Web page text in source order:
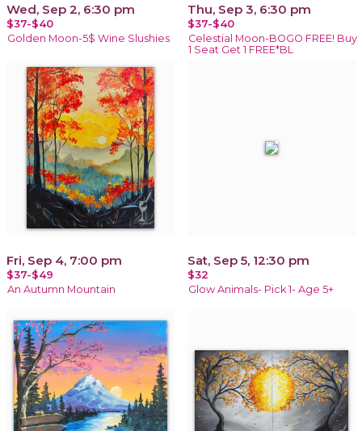
Wed, Sep 2, 6:30 pm
$37-$40
Golden Moon-5$ Wine Slushies
Thu, Sep 3, 6:30 pm
$37-$40
Celestial Moon-BOGO FREE! Buy
1 Seat Get 1 FREE*BL
Fri, Sep 4, 7:00 pm
$37-$49
An Autumn Mountain
Sat, Sep 5, 12:30 pm
$32
Glow Animals- Pick 1- Age 5+